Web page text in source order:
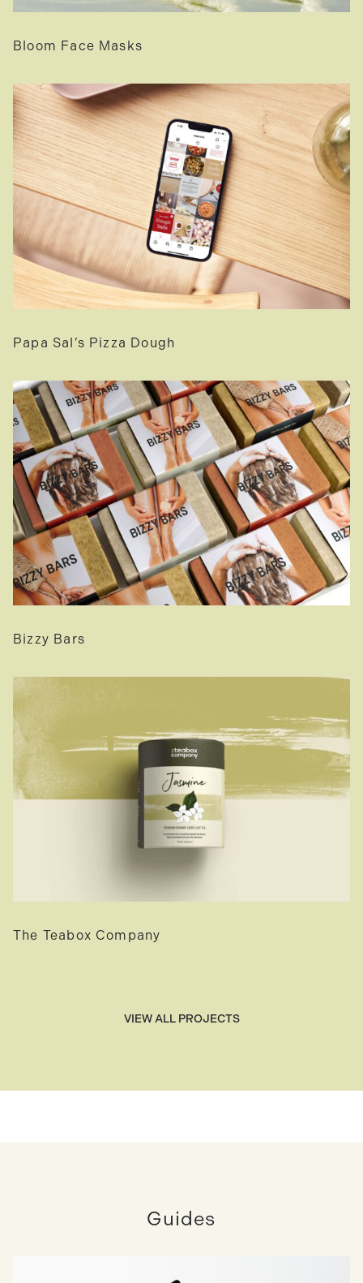
Bloom Face Masks
Papa Sal’s Pizza Dough
Bizzy Bars
The Teabox Company
VIEW ALL PROJECTS
Guides